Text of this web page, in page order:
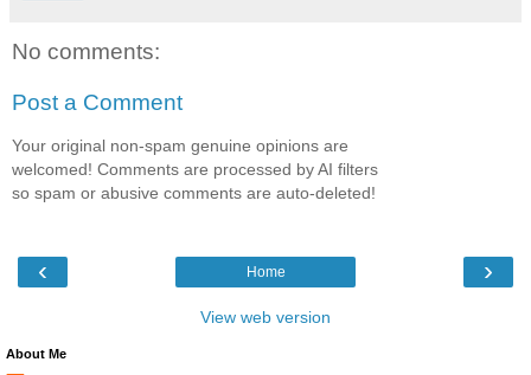
No comments:
Post a Comment
Your original non-spam genuine opinions are
welcomed! Comments are processed by AI filters
so spam or abusive comments are auto-deleted!
‹ ›
Home
View web version
About Me